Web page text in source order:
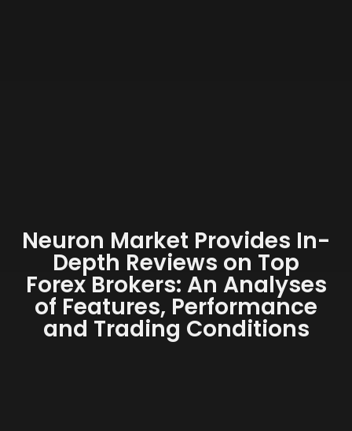
Neuron Market Provides In-
Depth Reviews on Top
Forex Brokers: An Analyses
of Features, Performance
and Trading Conditions